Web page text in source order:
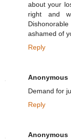
about your
right and
ashamed of
Reply
Anonymous
Demand for
Reply
Anonymous